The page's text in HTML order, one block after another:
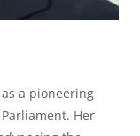
a pioneering
Her